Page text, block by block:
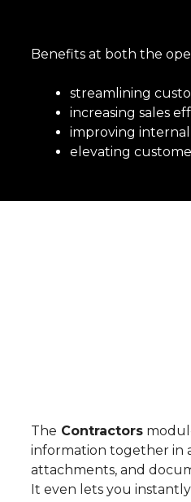
Benefits at both the
streamlining
increasing sales
improving
elevating
The Contractors
information together in
attachments, and
It even lets you